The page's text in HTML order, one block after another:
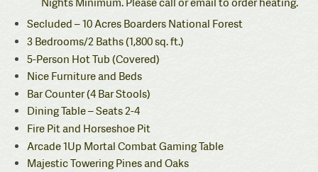
Nights Minimum. Please call or email to order heating.
Secluded – 10 Acres Boarders National Forest
3 Bedrooms/2 Baths (1,800 sq. ft.)
5-Person Hot Tub (Covered)
Nice Furniture and Beds
Bar Counter (4 Bar Stools)
Dining Table – Seats 2-4
Fire Pit and Horseshoe Pit
Arcade 1Up Mortal Combat Gaming Table
Majestic Towering Pines and Oaks